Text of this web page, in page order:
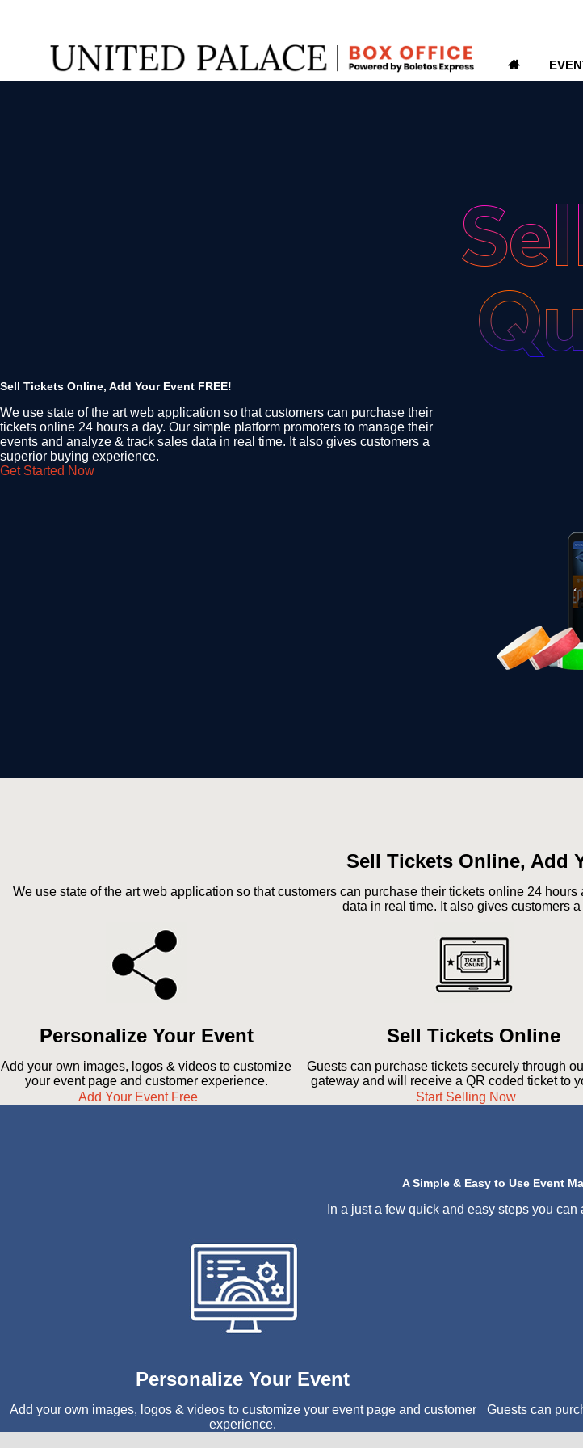
H
Sell Tickets Online, Add Your Event FREE!
We use state of the art web application so that customers can purchase their
tickets online 24 hours a day. Our simple platform promoters to manage their
events and analyze & track sales data in real time. It also gives customers a
superior buying experience.
Get Started Now
Sell Tickets Online, Add
We use state of the art web application so that customers can purchase their tickets online 24
data in real time. It also gives customers
Personalize Your Event
Add your own images, logos & videos to customize
your event page and customer experience.
Add Your Event Free
Sell Tickets Online
Guests can purchase tickets securely through
gateway and will receive a QR coded ticket to
Start Selling Now
A Simple & Easy to Use Event
In a just a few quick and easy steps you
Personalize Your Event
Add your own images, logos & videos to customize your event page and customer
experience.
Guests can